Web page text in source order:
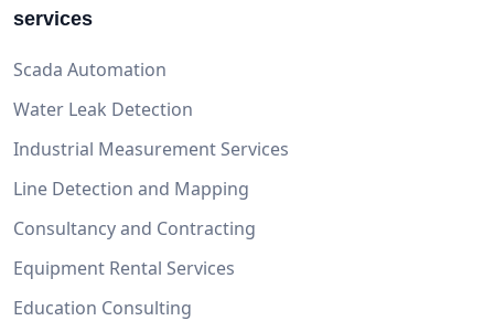
services
Scada Automation
Water Leak Detection
Industrial Measurement Services
Line Detection and Mapping
Consultancy and Contracting
Equipment Rental Services
Education Consulting